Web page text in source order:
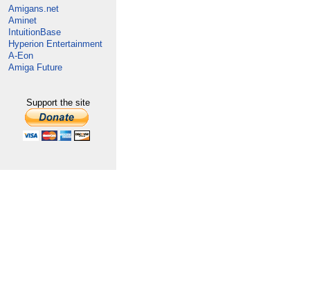
Amigans.net
Aminet
IntuitionBase
Hyperion Entertainment
A-Eon
Amiga Future
Support the site